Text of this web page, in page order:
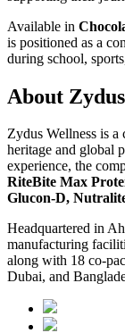
Available in
is positioned as a
during school,
About
Zydus Wellness is
heritage and global
experience, the
RiteBite Max
Glucon-D,
Headquartered in
manufacturing
along with 18 co-
Dubai, and